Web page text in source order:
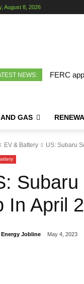
August 8, 2026
NEWS: FERC
GAS
EV & Battery US: Subaru
In April
Energy Jobline May 4, 2023